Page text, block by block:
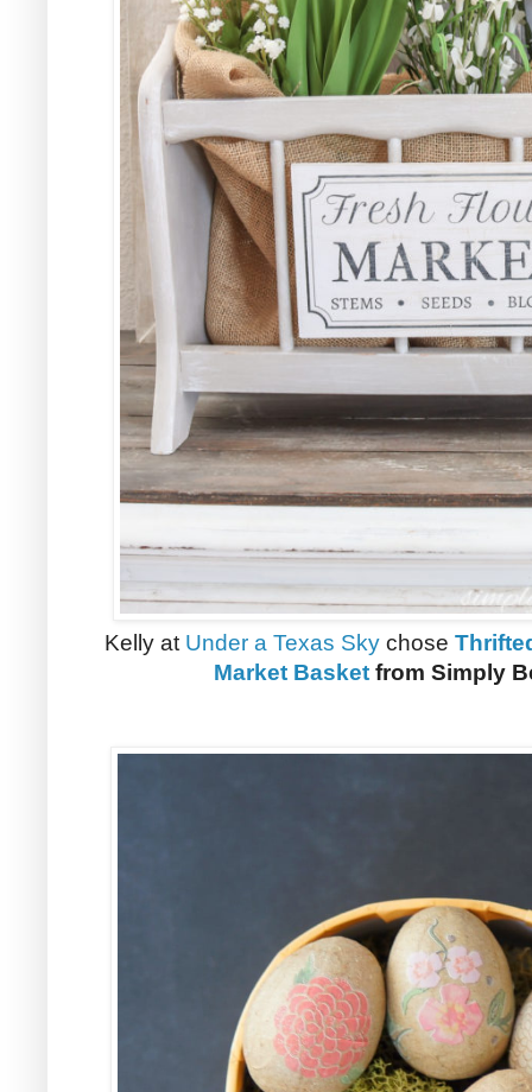
Kelly at Under a Texas Skychose
Market Basket from Simply